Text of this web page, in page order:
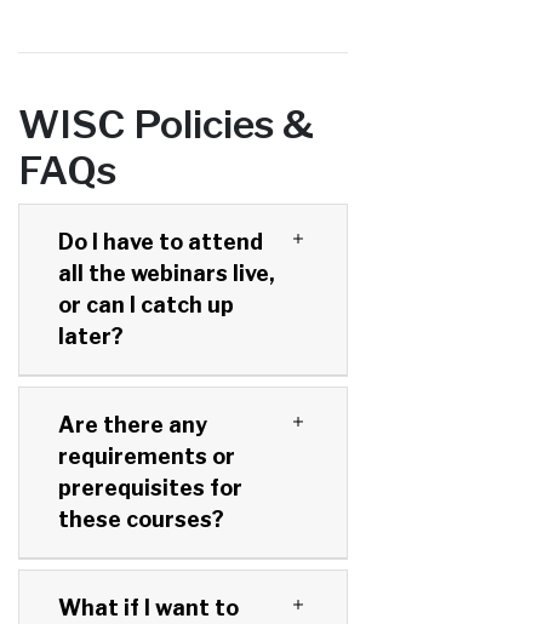
WISC Policies &
FAQs
Do I have to attend
all the webinars live,
or can I catch up
later?
Are there any
requirements or
prerequisites for
these courses?
What if I want to